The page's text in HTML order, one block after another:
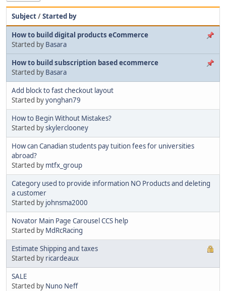
Subject/Started by
How to build digital products eCommerce
Started by Basara
How to build subscription based ecommerce
Started by Basara
Add block to fast checkout layout
Started byyonghan79
How to Begin Without Mistakes?
Started byskylerclooney
How can Canadian students pay tuition fees for universities
abroad?
Started by mtfx_group
Category used to provide information NO Products and deleting
a customer
Started by johnsma2000
Novator Main Page Carousel CCS help
Started by MdRcRacing
Estimate Shipping and taxes
Started by ricardeaux
SALE
Started by Nuno Neff